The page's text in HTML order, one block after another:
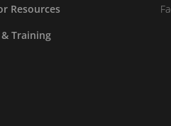
Resources
Training